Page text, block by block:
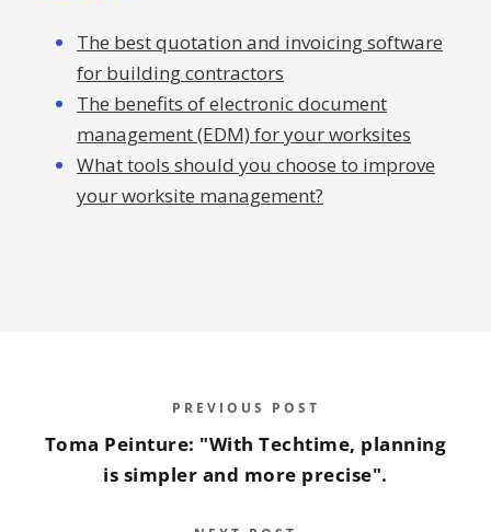
The best quotation and invoicing software
for building contractors
The benefits of electronic document
management (EDM) for your worksites
What tools should you choose to improve
your worksite management?
PREVIOUS POST
Toma Peinture: "With Techtime, planning
is simpler and more precise".